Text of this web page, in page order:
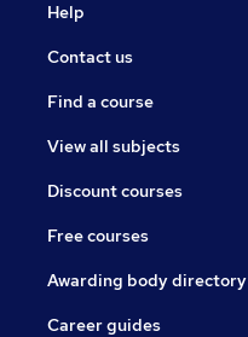
Help
Contact us
Find a course
View all subjects
Discount courses
Free courses
Awarding body directory
Career guides